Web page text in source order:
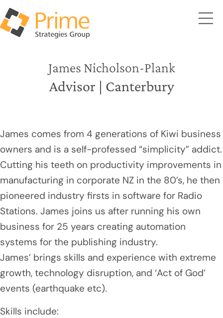
James Nicholson-Plank
Advisor | Canterbury
James comes from 4 generations of Kiwi business
owners and is a self-professed “simplicity” addict.
Cutting his teeth on productivity improvements in
manufacturing in corporate NZ in the 80’s, he then
pioneered industry firsts in software for Radio
Stations. James joins us after running his own
business for 25 years creating automation
systems for the publishing industry.
James’ brings skills and experience with extreme
growth, technology disruption, and ‘Act of God’
events (earthquake etc).
Skills include: